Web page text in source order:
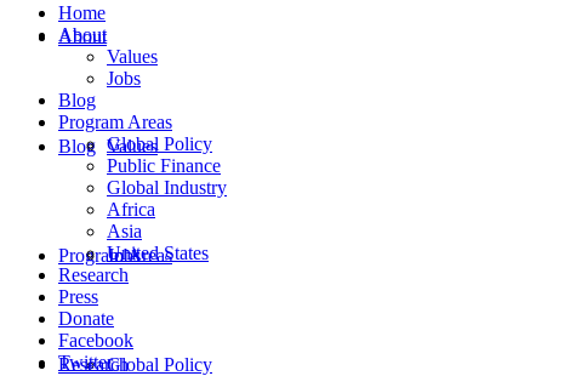
About
Values
Jobs
Blog
Program Areas
Global Policy
Research
Home
About
Values
Jobs
Blog
Program Areas
Global Policy
Public Finance
Global Industry
Africa
Asia
United States
Research
Press
Donate
Facebook
Twitter